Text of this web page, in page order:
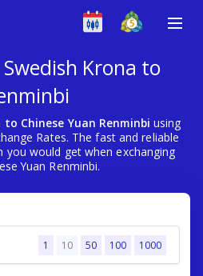
Swedish Krona to
to Chinese Yuan Renminbi using
Rates. The fast and reliable
would get when exchanging
Yuan Renminbi.
1 10 50 100 1000